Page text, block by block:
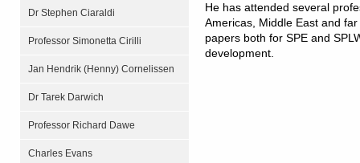
Dr Stephen Ciaraldi
Professor Simonetta Cirilli
Jan Hendrik (Henny) Cornelissen
Dr Tarek Darwich
Professor Richard Dawe
Charles Evans
He has attended several
Americas, Middle East and
papers both for SPE and
development.